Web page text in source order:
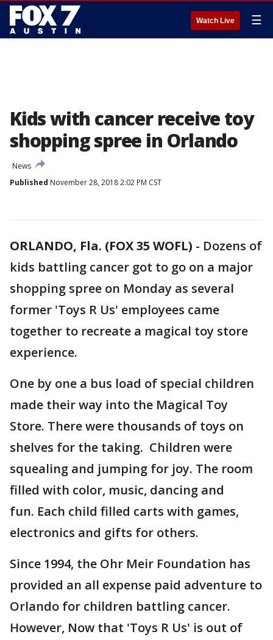
Watch Live ☰
Kids with cancer receive toy
shopping spree in Orlando
News
Published November 28, 2018 2:02 PM CST
ORLANDO, Fla. (FOX 35 WOFL) - Dozens of
kids battling cancer got to go on a major
shopping spree on Monday as several
former 'Toys R Us' employees came
together to recreate a magical toy store
experience.
One by one a bus load of special children
made their way into the Magical Toy
Store. There were thousands of toys on
shelves for the taking. Children were
squealing and jumping for joy. The room
filled with color, music, dancing and
fun. Each child filled carts with games,
electronics and gifts for others.
Since 1994, the Ohr Meir Foundation has
provided an all expense paid adventure to
Orlando for children battling cancer.
However, Now that 'Toys R Us' is out of